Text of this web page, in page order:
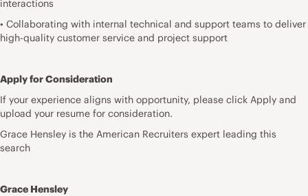
interactions
• Collaborating with internal technical and support teams to deliver
high-quality customer service and project support
Apply for Consideration
If your experience aligns with opportunity, please click Apply and
upload your resume for consideration.
Grace Hensley is the American Recruiters expert leading this
search
Grace Hensley